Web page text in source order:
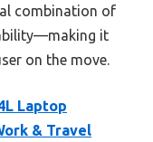
combination of
it
on the move.
Laptop
& Travel